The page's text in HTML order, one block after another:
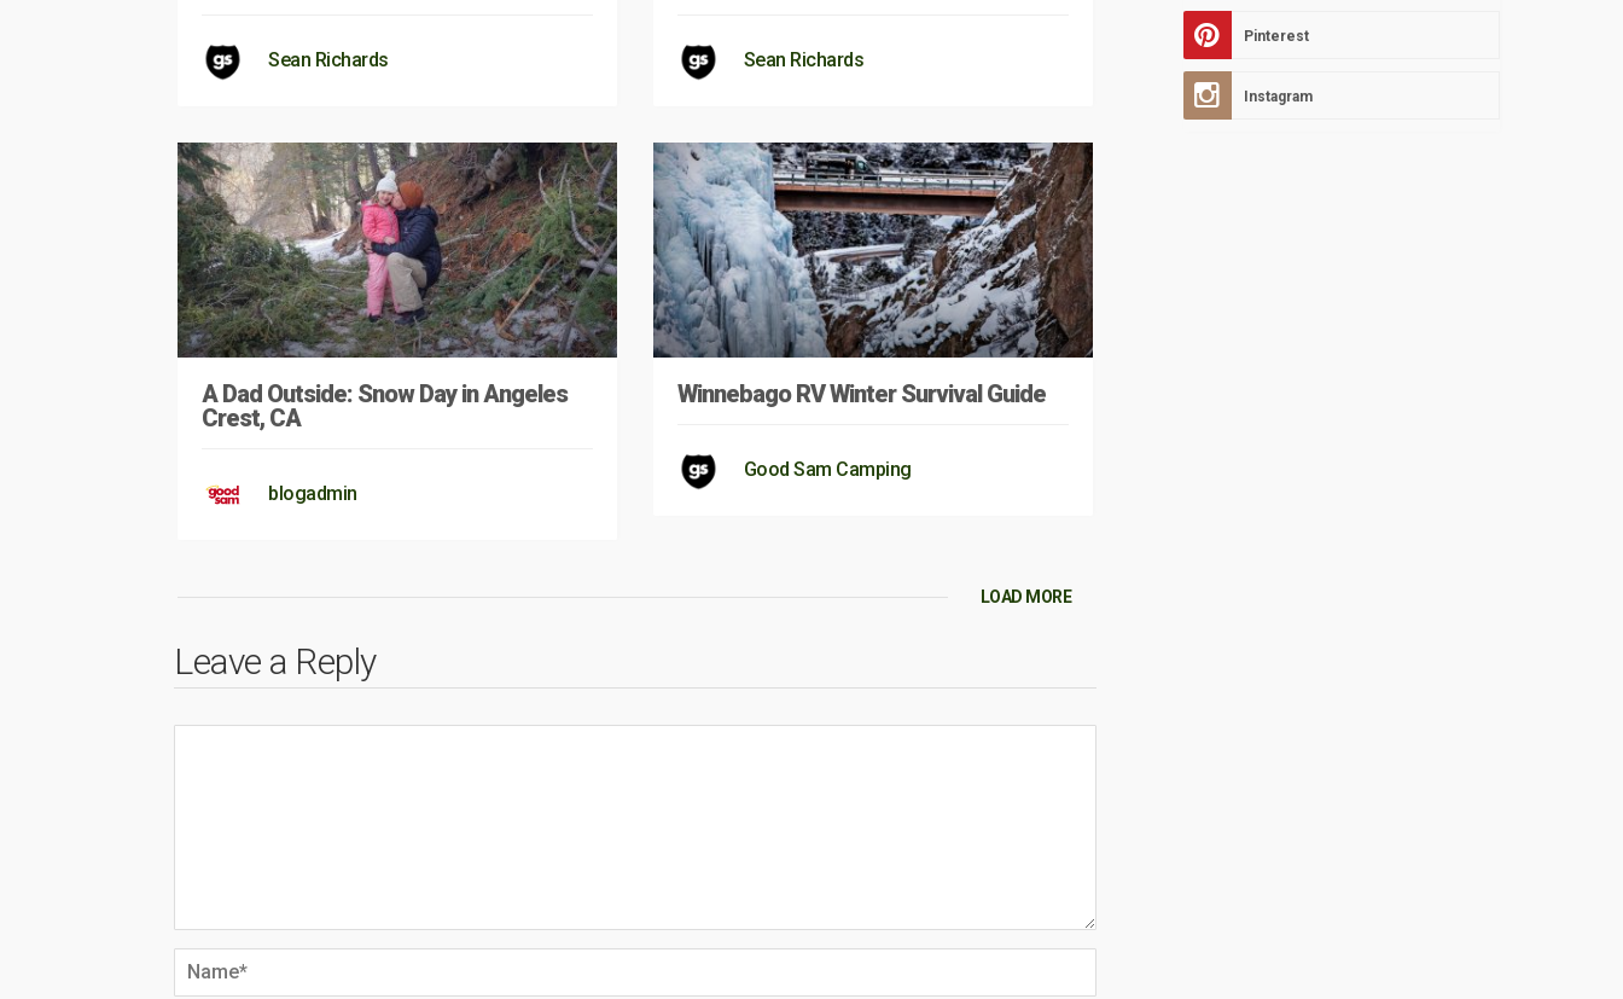
Sean Richards Sean Richards
A Dad Outside: Snow Day in Angeles
Crest, CA
blogadmin
Winnebago RV Winter Survival Guide
Good Sam Camping
LOAD MORE
Leave a Reply
Pinterest
Instagram